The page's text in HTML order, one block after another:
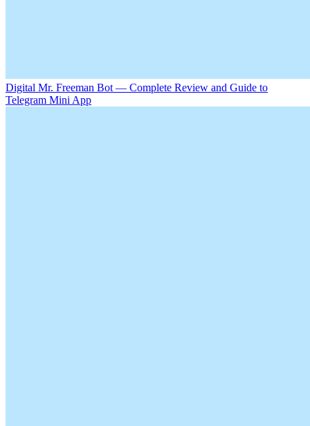
Digital Mr. Freeman Bot — Complete Review and Guide to
Telegram Mini App